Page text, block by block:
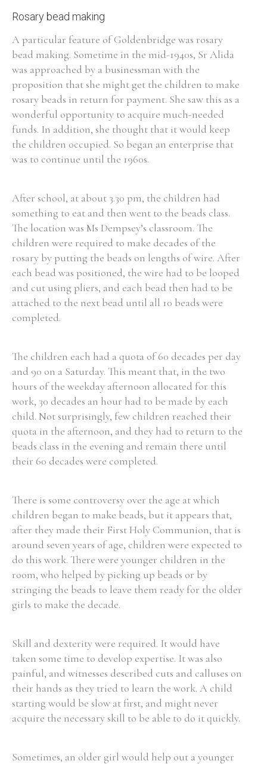
Rosary bead making
A particular feature of Goldenbridge was rosary
bead making. Sometime in the mid-1940s, Sr Alida
was approached by a businessman with the
proposition that she might get the children to make
rosary beads in return for payment. She saw this as a
wonderful opportunity to acquire much-needed
funds. In addition, she thought that it would keep
the children occupied. So began an enterprise that
was to continue until the 1960s.
After school, at about 3.30 pm, the children had
something to eat and then went to the beads class.
The location was Ms Dempsey’s classroom. The
children were required to make decades of the
rosary by putting the beads on lengths of wire. After
each bead was positioned, the wire had to be looped
and cut using pliers, and each bead then had to be
attached to the next bead until all 10 beads were
completed.
The children each had a quota of 60 decades per day
and 90 on a Saturday. This meant that, in the two
hours of the weekday afternoon allocated for this
work, 30 decades an hour had to be made by each
child. Not surprisingly, few children reached their
quota in the afternoon, and they had to return to the
beads class in the evening and remain there until
their 60 decades were completed.
There is some controversy over the age at which
children began to make beads, but it appears that,
after they made their First Holy Communion, that is
around seven years of age, children were expected to
do this work. There were younger children in the
room, who helped by picking up beads or by
stringing the beads to leave them ready for the older
girls to make the decade.
Skill and dexterity were required. It would have
taken some time to develop expertise. It was also
painful, and witnesses described cuts and calluses on
their hands as they tried to learn the work. A child
starting would be slow at first, and might never
acquire the necessary skill to be able to do it quickly.
Sometimes, an older girl would help out a younger